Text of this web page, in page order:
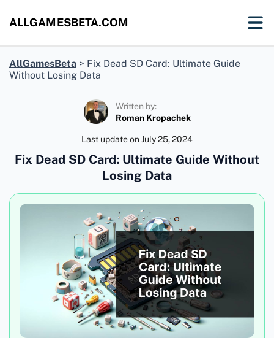
ALLGAMESBETA.COM
AllGamesBeta > Fix Dead SD Card: Ultimate Guide
Without Losing Data
Written by:
Roman Kropachek
Last update onJuly 25, 2024
Fix Dead SD Card: Ultimate Guide Without
Losing Data